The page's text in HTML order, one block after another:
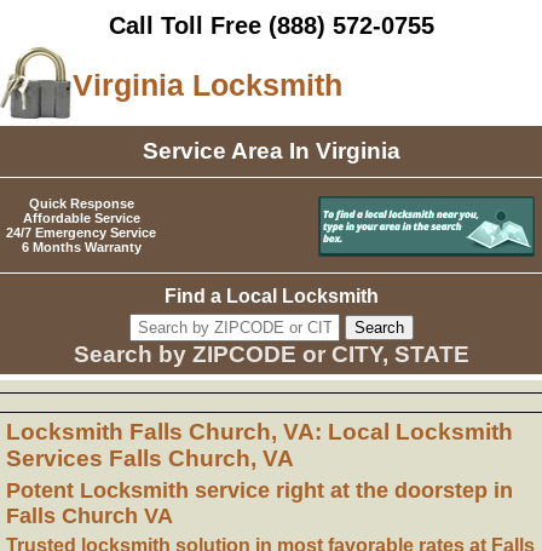
Call Toll Free (888) 572-0755
Virginia Locksmith
Service Area In Virginia
Quick Response
Affordable Service
24/7 Emergency Service
6 Months Warranty
Find a Local Locksmith
Search by ZIPCODE or CITY, STATE
Locksmith Falls Church, VA: Local Locksmith
Services Falls Church, VA
Potent Locksmith service right at the doorstep in
Falls Church VA
Trusted locksmith solution in most favorable rates at Falls